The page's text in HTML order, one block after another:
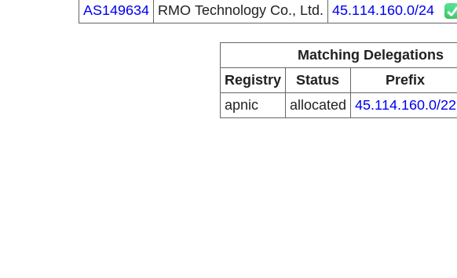
AS149634 RMO Technology Co., Ltd. 45.114.160.0/24
Matching Delegations
Registry
Status Prefix
apnic
allocated 45.114.160.0/22